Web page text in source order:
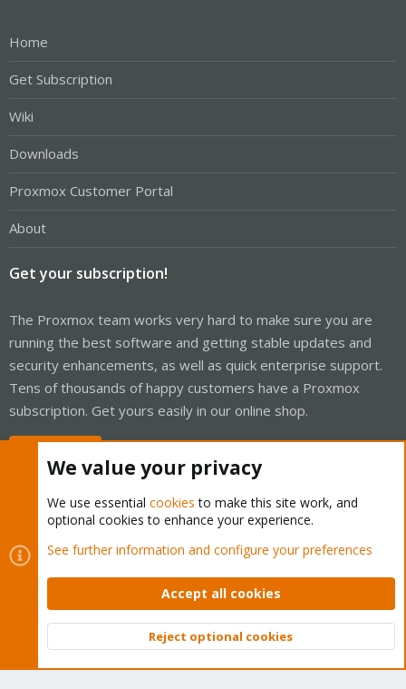
Home
Get Subscription
Wiki
Downloads
Proxmox Customer Portal
About
Get your subscription!
The Proxmox team works very hard to make sure you are
running the best software and getting stable updates and
security enhancements, as well as quick enterprise support.
Tens of thousands of happy customers have a Proxmox
subscription. Get yours easily in our online shop.
Cookies
Proxmox Support Forum - Light Mode
Contact us
Terms and rules Privacy policy Help Home
Community platform by XenForo © 2010-2026 XenForo Ltd.
Top
We value your privacy
We use essential cookies to make this site work, and
optional cookies to enhance your experience.
See further information and configure your preferences
Accept all cookies
Reject optional cookies